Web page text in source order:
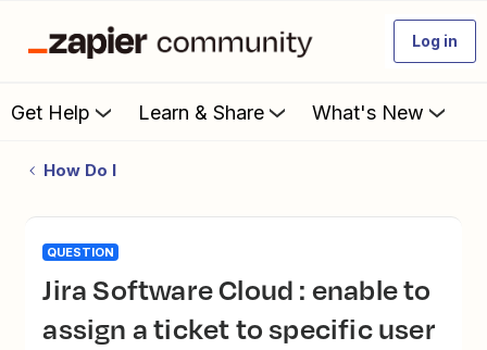
Log in
Get Help Learn & Share What's New
How Do I
QUESTION
Jira Software Cloud : enable to
assign a ticket to specific user